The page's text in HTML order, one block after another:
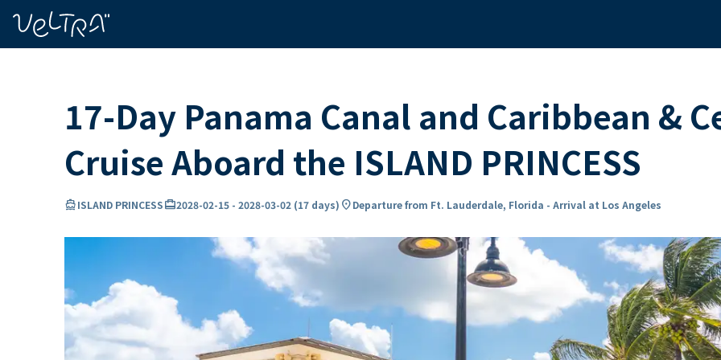
17-Day Panama Canal and Caribbean &
Cruise Aboard the ISLAND PRINCESS
directions_boatISLAND PRINCESScard_travel2028-02-15 - 2028-03-02 (17 days) location_onDeparture from Ft. Lauderdale, Florida - Arrival at Los Angeles